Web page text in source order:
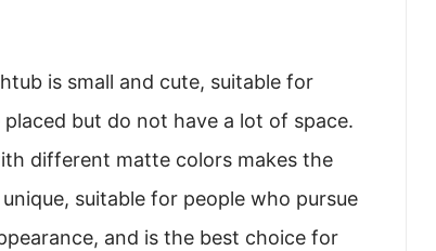
is small and cute, suitable for
but do not have a lot of space.
different matte colors makes the
suitable for people who pursue
and is the best choice for